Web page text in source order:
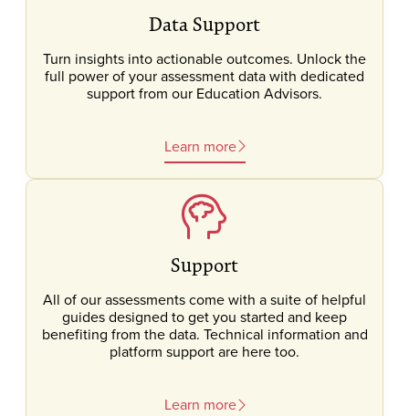
Data Support
Turn insights into actionable outcomes. Unlock the
full power of your assessment data with dedicated
support from our Education Advisors.
Learn more
Support
All of our assessments come with a suite of helpful
guides designed to get you started and keep
benefiting from the data. Technical information and
platform support are here too.
Learn more